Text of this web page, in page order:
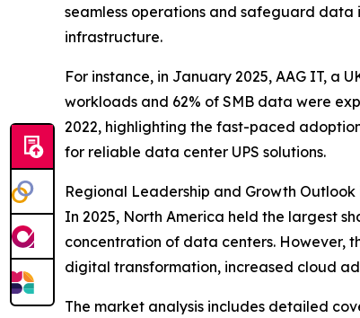
seamless operations and safeguard data
infrastructure.
For instance, in January 2025, AAG IT, a
workloads and 62% of SMB data were
2022, highlighting the fast-paced
for reliable data center UPS solutions.
Regional Leadership and Growth
In 2025, North America held the largest
concentration of data centers. However,
digital transformation, increased cloud
The market analysis includes detailed